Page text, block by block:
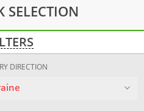
SELECTION
DIRECTION